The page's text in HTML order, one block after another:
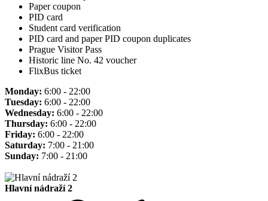
Paper coupon
PID card
Student card verification
PID card and paper PID coupon duplicates
Prague Visitor Pass
Historic line No. 42 voucher
FlixBus ticket
Monday: 6:00 - 22:00
Tuesday: 6:00 - 22:00
Wednesday: 6:00 - 22:00
Thursday: 6:00 - 22:00
Friday: 6:00 - 22:00
Saturday: 7:00 - 21:00
Sunday: 7:00 - 21:00
Hlavní nádraží 2